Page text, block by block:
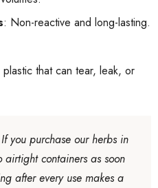
: Non-reactive and long-lasting.
that can tear, leak, or
you purchase our herbs in
containers as soon
after every use makes a